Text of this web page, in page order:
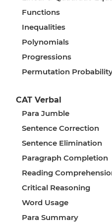
Functions
Inequalities
Polynomials
Progressions
Permutation
CAT Verbal
Para Jumble
Sentence Correction
Sentence Elimination
Paragraph Completion
Reading
Critical Reasoning
Word Usage
Para Summary